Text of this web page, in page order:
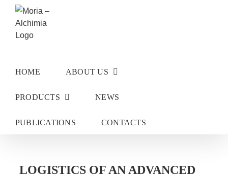
Skip
content
HOME ABOUT US
PRODUCTS NEWS
PUBLICATIONS CONTACTS
LOGISTICS OF AN ADVANCED